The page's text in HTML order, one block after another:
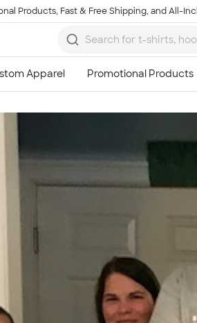
Products, Fast & Free Shipping, and All-